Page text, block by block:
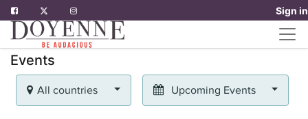
Sign in
Events
All countries Upcoming Events